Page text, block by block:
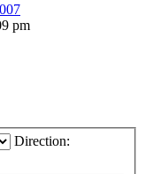
pm
Direction: